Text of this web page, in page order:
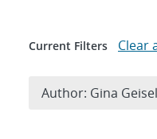
Current Filters Clear
Author: Gina